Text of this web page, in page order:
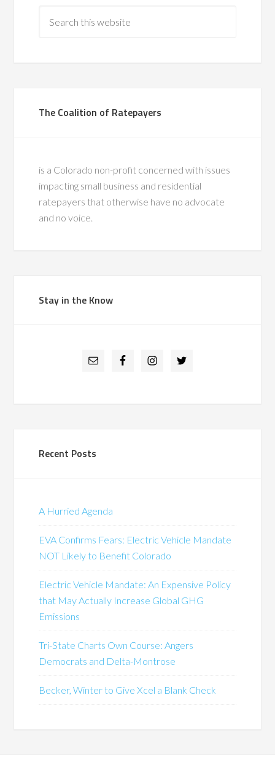
The Coalition of Ratepayers
is a Colorado non-profit concerned with issues
impacting small business and residential
ratepayers that otherwise have no advocate
and no voice.
Stay in the Know
Recent Posts
A Hurried Agenda
EVA Confirms Fears: Electric Vehicle Mandate
NOT Likely to Benefit Colorado
Electric Vehicle Mandate: An Expensive Policy
that May Actually Increase Global GHG
Emissions
Tri-State Charts Own Course: Angers
Democrats and Delta-Montrose
Becker, Winter to Give Xcel a Blank Check